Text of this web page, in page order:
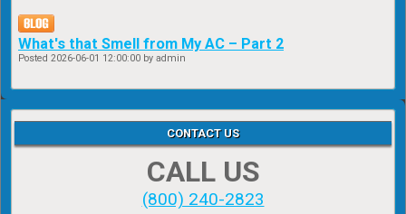
What's that Smell from My AC – Part 2
Posted 2026-06-01 12:00:00 by admin
CONTACT US
CALL US
(800) 240-2823